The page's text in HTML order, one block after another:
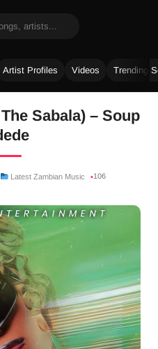
Artist Profiles Videos Trending
Sabala) – Soup
Latest Zambian Music 106